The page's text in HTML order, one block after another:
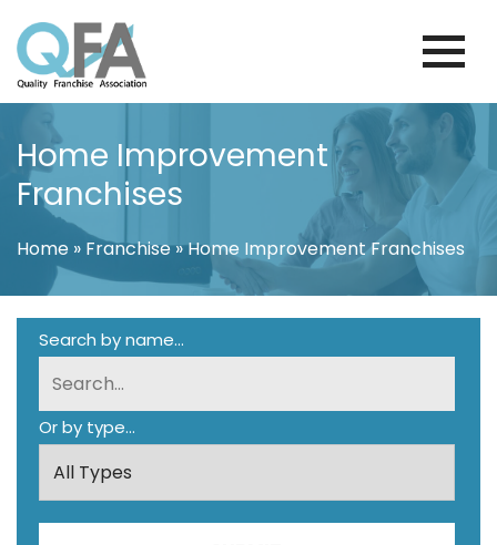
to
content
BRAZIL FRANCHISE ASSOCIATION
JUST ANOTHER WORDPRESS SITE
Home Improvement
Franchises
Home » Franchise»Home Improvement Franchises
Search by name...
Or by type...